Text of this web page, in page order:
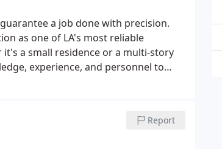
a job done with precision.
as one of LA's most reliable
a small residence or a multi-story
experience, and personnel to
Report